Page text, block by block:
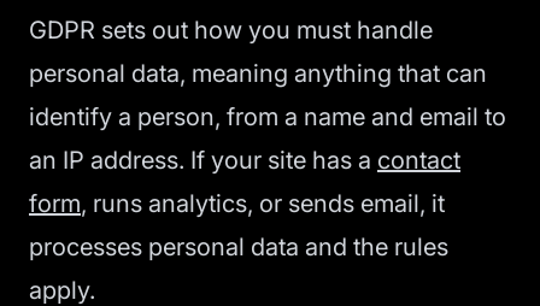
GDPR sets out how you must handle
personal data, meaning anything that can
identify a person, from a name and email to
an IP address. If your site has a contact
form, runs analytics, or sends email, it
processes personal data and the rules
apply.